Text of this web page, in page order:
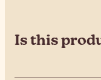
Is this